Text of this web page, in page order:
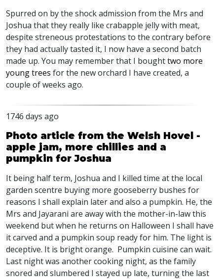
Spurred on by the shock admission from the Mrs and
Joshua that they really like crabapple jelly with meat,
despite streneous protestations to the contrary before
they had actually tasted it, I now have a second batch
made up. You may remember that I boughttwo more
young trees for the new orchard I have created, a
couple of weeks ago.
1746 days ago
Photo article from the Welsh Hovel -
apple jam, more chillies and a
pumpkin for Joshua
It being half term, Joshua and I killed time at the local
garden scentre buying more gooseberry bushes for
reasons I shall explain later and also a pumpkin. He, the
Mrs and Jayarani are away with the mother-in-law this
weekend but when he returns on Halloween I shall have
it carved and a pumpkin soup ready for him. The light is
deceptive. It is bright orange. Pumpkin cuisine can wait.
Last night was another cooking night, as the family
snored and slumbered I stayed up late, turning the last